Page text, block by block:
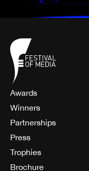
Awards
Winners
Partnerships
Press
Trophies
Brochure